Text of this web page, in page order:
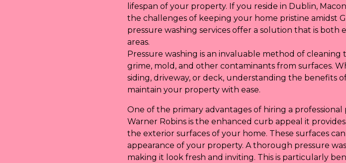
lifespan of your property. If you reside in Dublin,
the challenges of keeping your home pristine amidst
pressure washing services offer a solution that is
areas.
Pressure washing is an invaluable method of
grime, mold, and other contaminants from surfaces.
siding, driveway, or deck, understanding the benefits
maintain your property with ease.
One of the primary advantages of hiring a
Warner Robins is the enhanced curb appeal it
the exterior surfaces of your home. These surfaces
appearance of your property. A thorough pressure
making it look fresh and inviting. This is particularly